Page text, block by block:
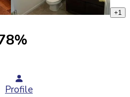
+1
%
Profile